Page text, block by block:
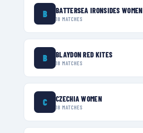
B BATTERSEA IRONSIDES WOMEN
18 MATCHES
B BLAYDON RED KITES
18 MATCHES
C CZECHIA WOMEN
18 MATCHES